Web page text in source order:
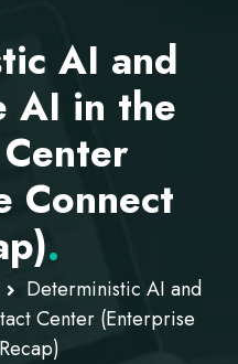
AI and
AI in the
Connect
.
Deterministic AI and
Center (Enterprise